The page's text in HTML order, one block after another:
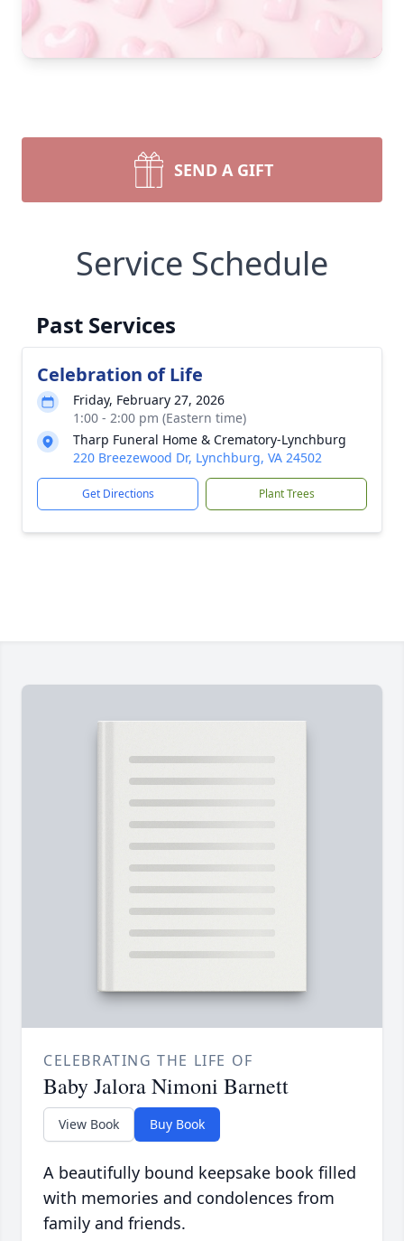
SEND A GIFT
Service Schedule
Past Services
Celebration of Life
Friday, February 27, 2026
1:00 - 2:00 pm (Eastern time)
Tharp Funeral Home & Crematory-Lynchburg
220 Breezewood Dr, Lynchburg, VA 24502
Get Directions Plant Trees
CELEBRATING THE LIFE OF
Baby Jalora Nimoni Barnett
View Book Buy Book
A beautifully bound keepsake book filled
with memories and condolences from
family and friends.